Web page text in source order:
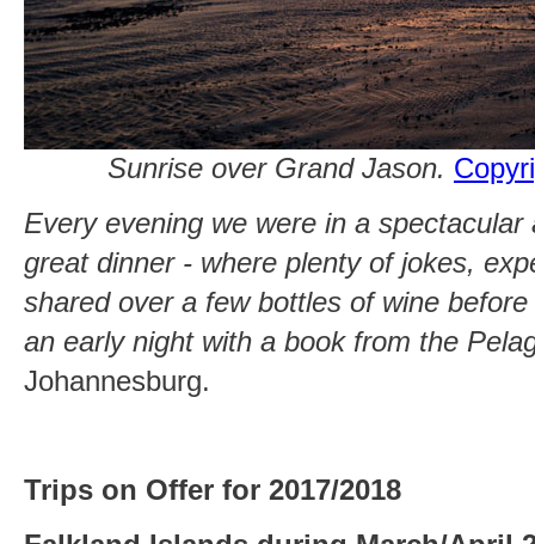
Sunrise over Grand Jason.
Every evening we were in a
great dinner - where plenty of jokes,
shared over a few bottles of wine
an early night with a book from the
Johannesburg.
Trips on Offer for 2017/2018